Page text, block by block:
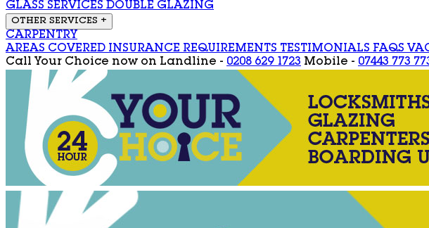
GLASS SERVICES DOUBLE GLAZING
OTHER SERVICES +
CARPENTRY
AREAS COVERED INSURANCE REQUIREMENTS TESTIMONIALS FAQS
Call Your Choice now on Landline - 0208 629 1723 Mobile - 07443 773